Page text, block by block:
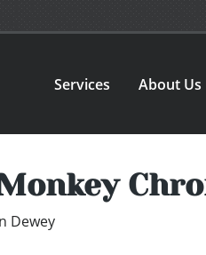
Services About Us
Dewey